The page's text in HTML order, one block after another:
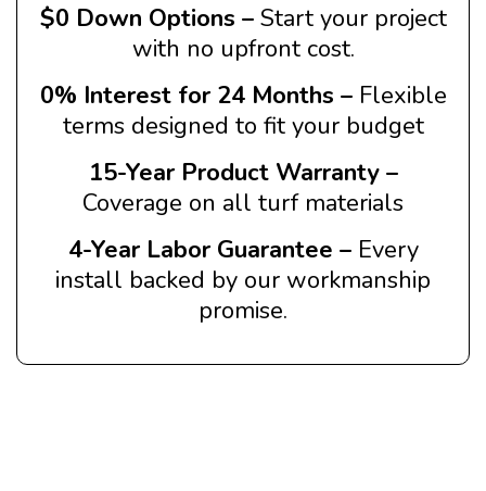
$0 Down Options – Start your project
with no upfront cost.
0% Interest for 24 Months – Flexible
terms designed to fit your budget
15-Year Product Warranty –
Coverage on all turf materials
4-Year Labor Guarantee – Every
install backed by our workmanship
promise.